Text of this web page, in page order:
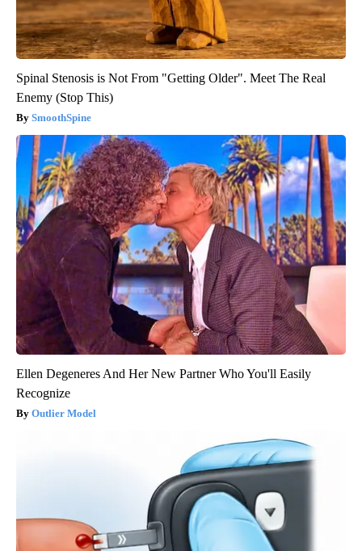
Spinal Stenosis is Not From "Getting Older". Meet The Real
Enemy (Stop This)
SmoothSpine
Ellen Degeneres And Her New Partner Who You'll Easily
Recognize
Outlier Model